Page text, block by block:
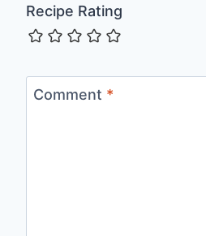
Recipe Rating
Comment *